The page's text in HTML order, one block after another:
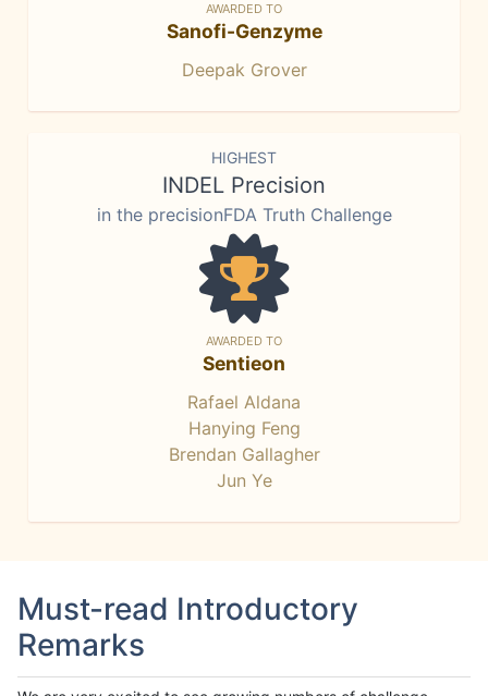
AWARDED TO
Sanofi-Genzyme
Deepak Grover
HIGHEST
INDEL Precision
in the precisionFDA Truth Challenge
AWARDED TO
Sentieon
Rafael Aldana
Hanying Feng
Brendan Gallagher
Jun Ye
Must-read Introductory
Remarks